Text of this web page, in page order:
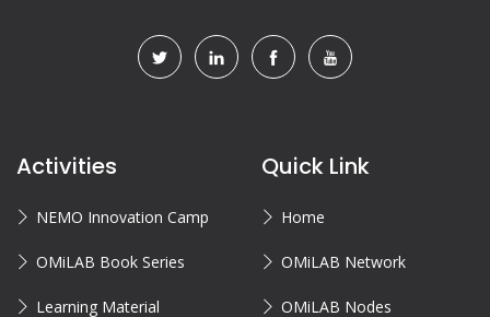
Activities
NEMO Innovation Camp
OMiLAB Book Series
Learning Material
Quick Link
Home
OMiLAB Network
OMiLAB Nodes